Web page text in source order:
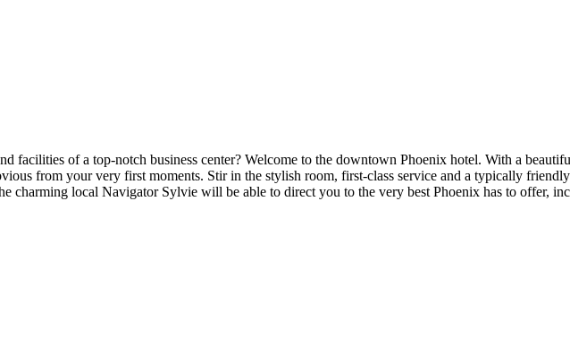
facilities of a top-notch business center? Welcome to the downtown Phoenix hotel. With a
from your very first moments. Stir in the stylish room, first-class service and a typically
charming local Navigator Sylvie will be able to direct you to the very best Phoenix has to offer,